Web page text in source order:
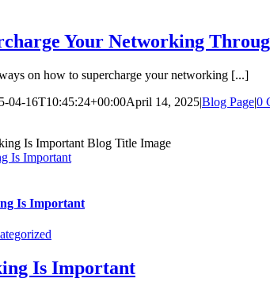
Your Networking
on how to supercharge your networking [...]
04-16T10:45:24+00:00April 14, 2025|Blog Page|0
Is Important
Is Important
Is Important